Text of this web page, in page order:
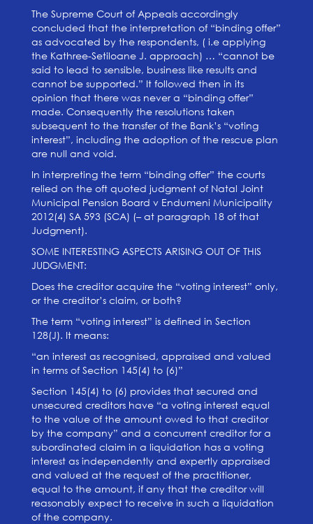
The Supreme Court of Appeals accordingly
concluded that the interpretation of “binding offer”
as advocated by the respondents, ( i.e applying
the Kathree-Setiloane J. approach) … “cannot be
said to lead to sensible, business like results and
cannot be supported.” It followed then in its
opinion that there was never a “binding offer”
made. Consequently the resolutions taken
subsequent to the transfer of the Bank’s “voting
interest”, including the adoption of the rescue plan
are null and void.
In interpreting the term “binding offer” the courts
relied on the oft quoted judgment of Natal Joint
Municipal Pension Board v Endumeni Municipality
2012(4) SA 593 (SCA) (– at paragraph 18 of that
Judgment).
SOME INTERESTING ASPECTS ARISING OUT OF THIS
JUDGMENT:
Does the creditor acquire the “voting interest” only,
or the creditor’s claim, or both?
The term “voting interest” is defined in Section
128(J). It means:
“an interest as recognised, appraised and valued
in terms of Section 145(4) to (6)”
Section 145(4) to (6) provides that secured and
unsecured creditors have “a voting interest equal
to the value of the amount owed to that creditor
by the company” and a concurrent creditor for a
subordinated claim in a liquidation has a voting
interest as independently and expertly appraised
and valued at the request of the practitioner,
equal to the amount, if any that the creditor will
reasonably expect to receive in such a liquidation
of the company.